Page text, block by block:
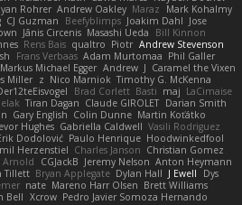
Rohrer Andrew Oakley Maraz
Mark Kohalmy
CJ Guzman Beefyblimps Joakim Dahl Jose
Jānis Circenis Masashi Ueda
Bill Kinnon
Rens Bais qualtro Piotr Andrew Stevenson
Frans Verbaas Adam Murtomaa Phil Galler
Markus Michael Egger Andrew J Caramel the Vixen
Miller z Nico Marniok Timothy G. McKenna
Brad Corlett Basti maj LaCimaise
Tiran Dagan Claude GIROLET Darian Smith
Gary English Colin Dunne Martin Koťátko
Hughes Gabriella Caldwell Vasili Rodriguez
Dodolović Paulo Henrique Hoodwinkedfool
Herzenstiel Charles Janson Christian Gomez
Arnold CGJackB Jeremy Nelson Anton Heymann
Tillett Bryan Applegate Dylan Hall J Ewell
Dys
nate Mareno Harr Olsen Brett Williams
Bell Xcrow Pedro Javier Somoza Hernando